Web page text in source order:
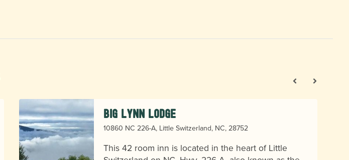
Big Lynn Lodge
10860 NC 226-A, Little Switzerland, NC, 28752
This 42 room inn is located in the heart of Little